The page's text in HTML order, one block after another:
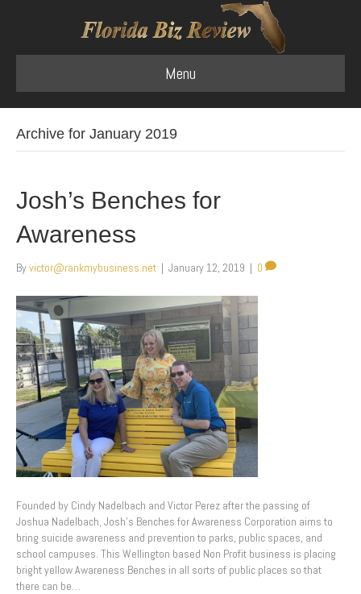
Menu
Archive for January 2019
Josh’s Benches for
Awareness
Byvictor@rankmybusiness.net | January 12, 2019 | 0
Founded by Cindy Nadelbach and Victor Perez after the passing of
Joshua Nadelbach, Josh’s Benches for Awareness Corporation aims to
bring suicide awareness and prevention to parks, public spaces, and
school campuses. This Wellington based Non Profit business is placing
bright yellow Awareness Benches in all sorts of public places so that
there can be…